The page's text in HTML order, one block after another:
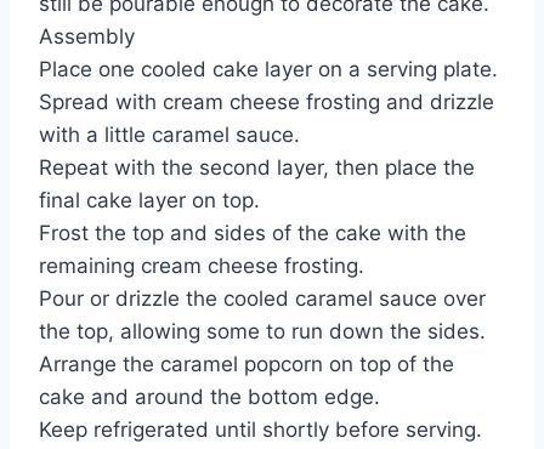
Assembly
Place one cooled cake layer on a serving plate.
Spread with cream cheese frosting and drizzle
with a little caramel sauce.
Repeat with the second layer, then place the
final cake layer on top.
Frost the top and sides of the cake with the
remaining cream cheese frosting.
Pour or drizzle the cooled caramel sauce over
the top, allowing some to run down the sides.
Arrange the caramel popcorn on top of the
cake and around the bottom edge.
Keep refrigerated until shortly before serving.